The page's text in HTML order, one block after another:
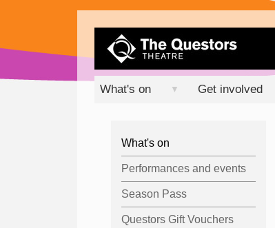
What's on ▼ Get involved
What's on
Performances and events
Season Pass
Questors Gift Vouchers